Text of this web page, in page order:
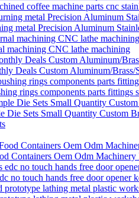
coffee machine parts cnc
metal Precision Aluminum
machining CNC lathe machining
Deals Custom Aluminum/Brass/
rings components parts fittings
Sets Small Quantity Custom
Containers Oem Odm
no touch hands free door